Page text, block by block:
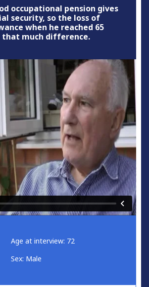
occupational pension gives
security, so the loss of
when he reached 65
that much difference.
Age at interview: 72
Sex: Male